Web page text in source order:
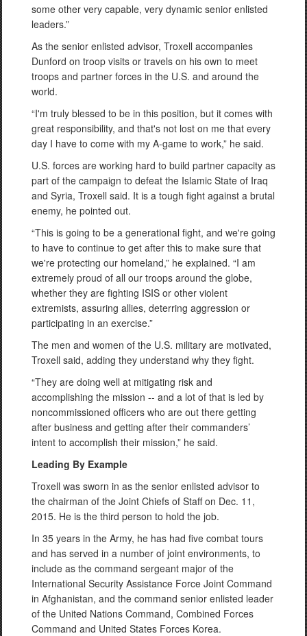
some other very capable, very dynamic senior enlisted
leaders.”
As the senior enlisted advisor, Troxell accompanies
Dunford on troop visits or travels on his own to meet
troops and partner forces in the U.S. and around the
world.
“I'm truly blessed to be in this position, but it comes with
great responsibility, and that's not lost on me that every
day I have to come with my A-game to work,” he said.
U.S. forces are working hard to build partner capacity as
part of the campaign to defeat the Islamic State of Iraq
and Syria, Troxell said. It is a tough fight against a brutal
enemy, he pointed out.
“This is going to be a generational fight, and we're going
to have to continue to get after this to make sure that
we're protecting our homeland,” he explained. “I am
extremely proud of all our troops around the globe,
whether they are fighting ISIS or other violent
extremists, assuring allies, deterring aggression or
participating in an exercise.”
The men and women of the U.S. military are motivated,
Troxell said, adding they understand why they fight.
“They are doing well at mitigating risk and
accomplishing the mission -- and a lot of that is led by
noncommissioned officers who are out there getting
after business and getting after their commanders’
intent to accomplish their mission,” he said.
Leading By Example
Troxell was sworn in as the senior enlisted advisor to
the chairman of the Joint Chiefs of Staff on Dec. 11,
2015. He is the third person to hold the job.
In 35 years in the Army, he has had five combat tours
and has served in a number of joint environments, to
include as the command sergeant major of the
International Security Assistance Force Joint Command
in Afghanistan, and the command senior enlisted leader
of the United Nations Command, Combined Forces
Command and United States Forces Korea.